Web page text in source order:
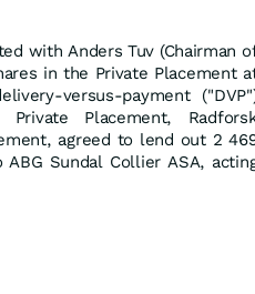
with Anders Tuv (Chairman
in the Private Placement
versus-payment
Placement,
agreed to lend out 2
Sundal Collier ASA,